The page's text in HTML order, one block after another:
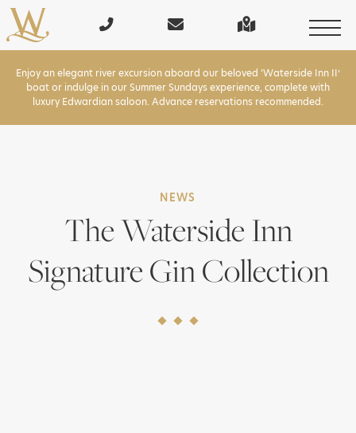
Enjoy an elegant river excursion aboard our beloved ‘Waterside Inn II’
boat or indulge in our Summer Sundays experience, complete with
luxury Edwardian saloon. Advance reservations recommended.
NEWS
The Waterside Inn
Signature Gin Collection